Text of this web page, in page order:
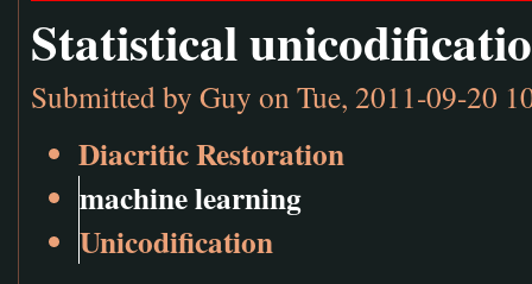
Statistical
Submitted by Guy on Tue, 2011-09-20
Diacritic Restoration
machine learning
Unicodification